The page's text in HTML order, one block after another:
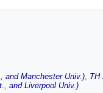
and Manchester Univ.), TH
and Liverpool Univ.)